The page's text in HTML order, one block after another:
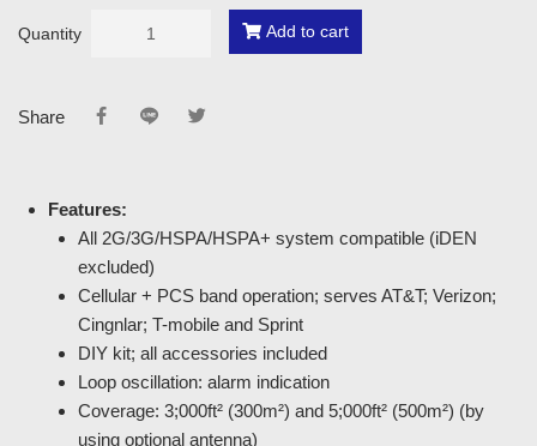
Quantity Add to cart
Share
Features:
All 2G/3G/HSPA/HSPA+ system compatible (iDEN
excluded)
Cellular + PCS band operation; serves AT&T; Verizon;
Cingnlar; T-mobile and Sprint
DIY kit; all accessories included
Loop oscillation: alarm indication
Coverage: 3;000ft² (300m²) and 5;000ft² (500m²) (by
using optional antenna)